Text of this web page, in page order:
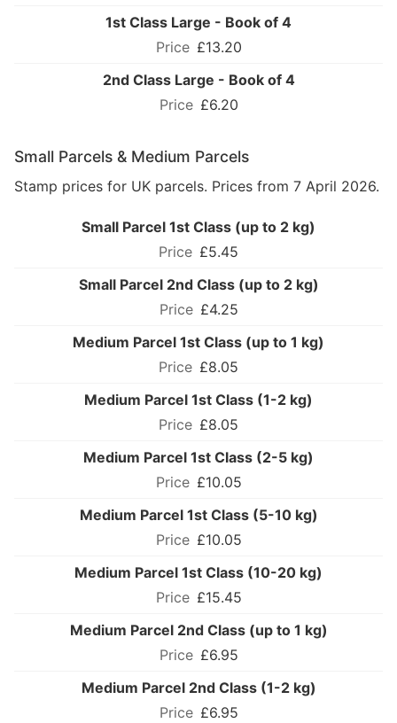
1st Class Large - Book of 4
£13.20
2nd Class Large - Book of 4
£6.20
Small Parcels & Medium Parcels
Stamp prices for UK parcels. Prices from 7 April 2026.
Small Parcel 1st Class (up to 2 kg)
£5.45
Small Parcel 2nd Class (up to 2 kg)
£4.25
Medium Parcel 1st Class (up to 1 kg)
£8.05
Medium Parcel 1st Class (1-2 kg)
£8.05
Medium Parcel 1st Class (2-5 kg)
£10.05
Medium Parcel 1st Class (5-10 kg)
£10.05
Medium Parcel 1st Class (10-20 kg)
£15.45
Medium Parcel 2nd Class (up to 1 kg)
£6.95
Medium Parcel 2nd Class (1-2 kg)
£6.95